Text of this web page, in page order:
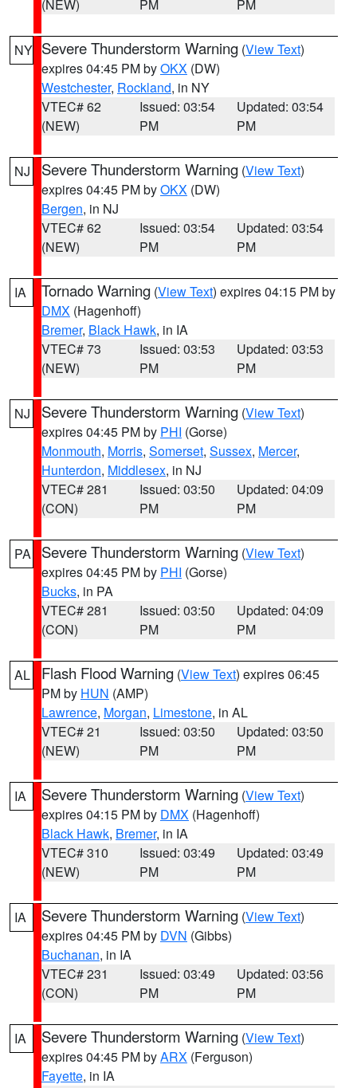
(NEW) PM PM
NY Severe Thunderstorm Warning (View Text)
expires 04:45 PM byOKX (DW)
Westchester, Rockland, in NY
VTEC# 62
(NEW)
Issued: 03:54
PM
Updated: 03:54
PM
NJ Severe Thunderstorm Warning (View Text)
expires 04:45 PM byOKX (DW)
Bergen, in NJ
VTEC# 62
(NEW)
Issued: 03:54
PM
Updated: 03:54
PM
IA Tornado Warning (View Text) expires 04:15 PM by
DMX (Hagenhoff)
Bremer, Black Hawk, in IA
VTEC# 73
(NEW)
Issued: 03:53
PM
Updated: 03:53
PM
NJ Severe Thunderstorm Warning (View Text)
expires 04:45 PM by PHI (Gorse)
Monmouth, Morris, Somerset, Sussex, Mercer,
Hunterdon, Middlesex, in NJ
VTEC# 281
(CON)
Issued: 03:50
PM
Updated: 04:09
PM
PA Severe Thunderstorm Warning (View Text)
expires 04:45 PM by PHI (Gorse)
Bucks, in PA
VTEC# 281
(CON)
Issued: 03:50
PM
Updated: 04:09
PM
AL Flash Flood Warning (View Text) expires 06:45
PM by HUN (AMP)
Lawrence, Morgan, Limestone, in AL
VTEC# 21
(NEW)
Issued: 03:50
PM
Updated: 03:50
PM
IA Severe Thunderstorm Warning (View Text)
expires 04:15 PM by DMX (Hagenhoff)
Black Hawk, Bremer, in IA
VTEC# 310
(NEW)
Issued: 03:49
PM
Updated: 03:49
PM
IA Severe Thunderstorm Warning (View Text)
expires 04:45 PM by DVN (Gibbs)
Buchanan, in IA
VTEC# 231
(CON)
Issued: 03:49
PM
Updated: 03:56
PM
IA Severe Thunderstorm Warning (View Text)
expires 04:45 PM byARX (Ferguson)
Fayette, in IA